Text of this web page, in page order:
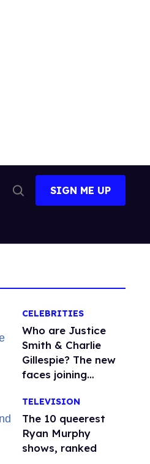
Search
SIGN ME UP
CELEBRITIES
Who are Justice
Smith & Charlie
Gillespie? The new
faces joining
season 2
TELEVISION
The 10 queerest
Ryan Murphy
shows, ranked